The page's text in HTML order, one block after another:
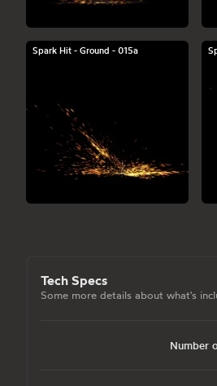
Spark Hit - Ground - 015a
Tech Specs
Some more details about what's
Number